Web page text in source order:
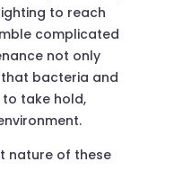
to reach
complicated
not only
bacteria and
to take hold,
nature of these